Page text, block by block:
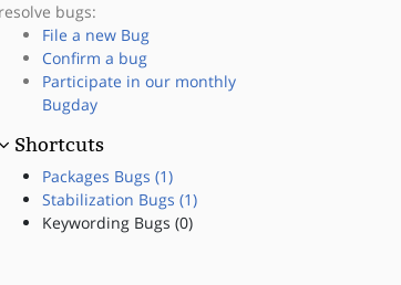
resolve bugs:
File a new Bug
Confirm a bug
Participate in our monthly
Bugday
Shortcuts
Packages Bugs (1)
Stabilization Bugs (1)
Keywording Bugs (0)